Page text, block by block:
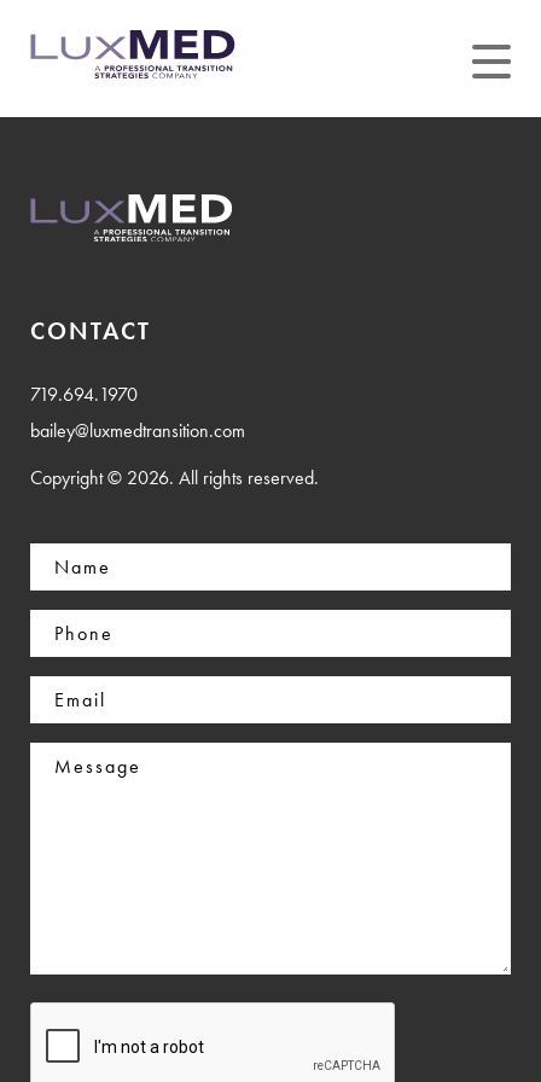
CONTACT
719.694.1970
bailey@luxmedtransition.com
Copyright © 2026. All rights reserved.
Name
(Required)
Phone
(Required)
Email
(Required)
Message